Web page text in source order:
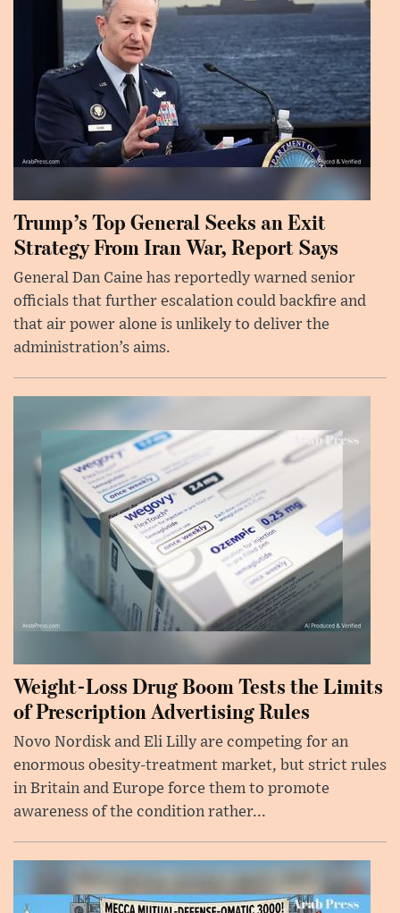
Trump’s Top General Seeks an Exit
Strategy From Iran War, Report Says
General Dan Caine has reportedly warned senior
officials that further escalation could backfire and
that air power alone is unlikely to deliver the
administration’s aims.
Weight-Loss Drug Boom Tests the Limits
of Prescription Advertising Rules
Novo Nordisk and Eli Lilly are competing for an
enormous obesity-treatment market, but strict rules
in Britain and Europe force them to promote
awareness of the condition rather...